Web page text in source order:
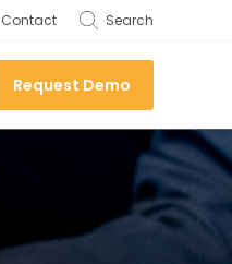
Contact Search
Request Demo